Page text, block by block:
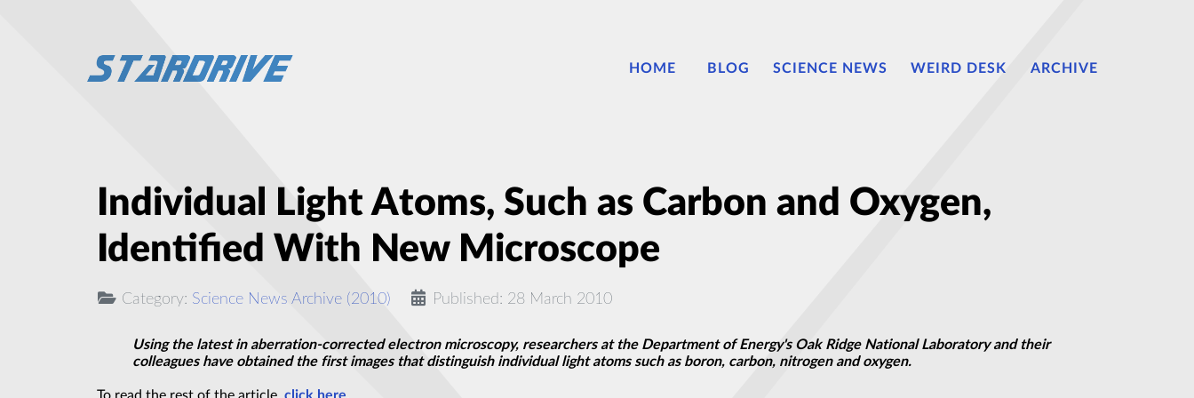
HOME BLOG SCIENCE NEWS WEIRD DESK ARCHIVE
Individual Light Atoms, Such as Carbon and Oxygen,
Identified With New Microscope
Category: Science News Archive (2010) Published: 28 March 2010
Using the latest in aberration-corrected electron microscopy, researchers at the Department of Energy's Oak Ridge National Laboratory and their
colleagues have obtained the first images that distinguish individual light atoms such as boron, carbon, nitrogen and oxygen.